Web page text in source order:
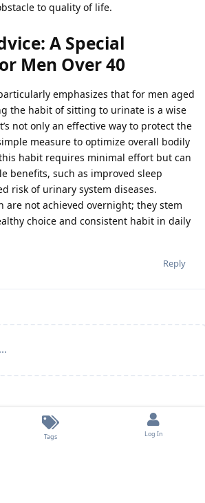
to quality of life.
A Special
Men Over 40
emphasizes that for men aged
the habit of sitting to urinate is a wise
not only an effective way to protect the
measure to optimize overall bodily
habit requires minimal effort but can
benefits, such as improved sleep
risk of urinary system diseases.
are not achieved overnight; they stem
choice and consistent habit in daily
Reply
Tags Log In